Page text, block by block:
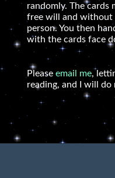
randomly. The cards
free will and without
person. You then
with the cards face
Pleaseemail me,
reading, and I will do